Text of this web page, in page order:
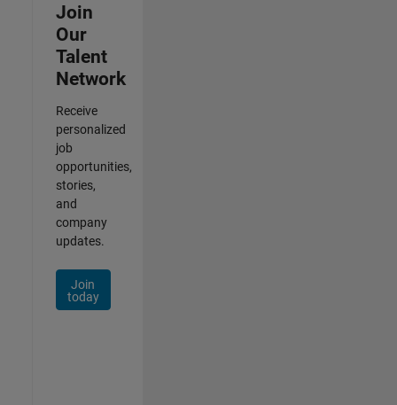
Join
Our
Talent
Network
Receive
personalized
job
opportunities,
stories,
and
company
updates.
Join
today